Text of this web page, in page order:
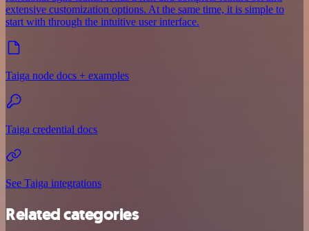
extensive customization options. At the same time, it is simple to
start with through the intuitive user interface.
Taiga node docs + examples
Taiga credential docs
See Taiga integrations
Related categories